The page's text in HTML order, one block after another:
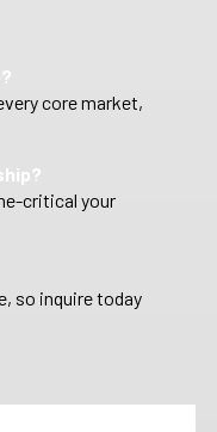
core market,
critical your
so inquire today